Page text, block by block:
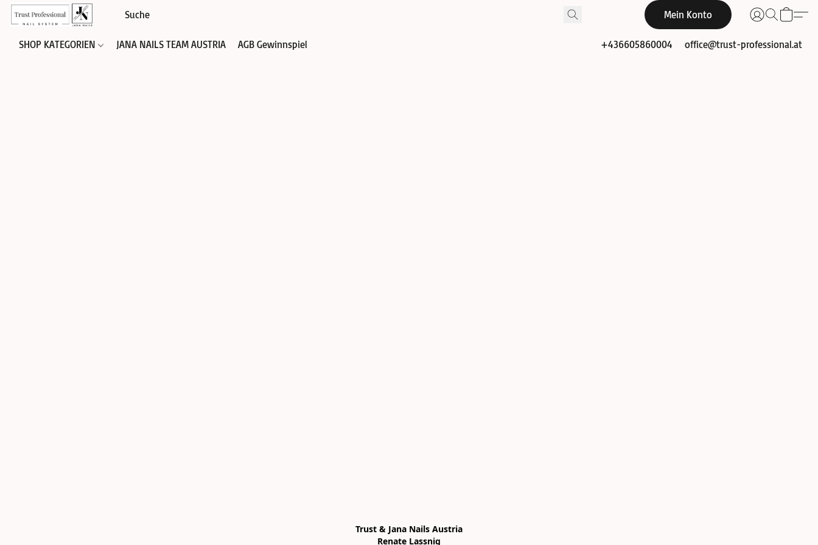
Mein Konto
SHOP KATEGORIEN JANA NAILS TEAM AUSTRIA AGB Gewinnspiel +436605860004 office@trust-professional.at
Trust & Jana Nails Austria
Renate Lassnig